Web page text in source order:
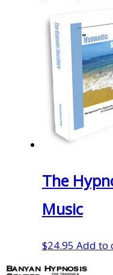
was:
$29.95.
is:
The
Music
$24.95 Add to